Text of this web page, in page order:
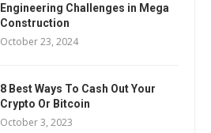
Engineering Challenges in Mega
Construction
October 23, 2024
8 Best Ways To Cash Out Your
Crypto Or Bitcoin
October 3, 2023